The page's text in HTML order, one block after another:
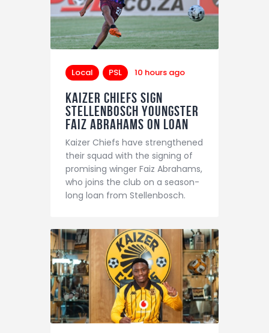
Local PSL 10 hours ago
Kaizer Chiefs sign
Stellenbosch youngster
Faiz Abrahams on loan
Kaizer Chiefs have strengthened
their squad with the signing of
promising winger Faiz Abrahams,
who joins the club on a season-
long loan from Stellenbosch.